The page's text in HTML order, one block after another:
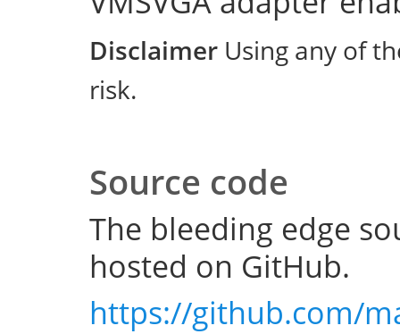
Disclaimer Using any of
risk.
Source code
The bleeding edge
hosted on GitHub.
https://github.com/